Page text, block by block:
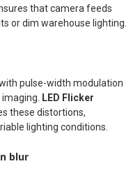
that camera feeds
or dim warehouse lighting.
pulse-width modulation
LED Flicker
these distortions,
lighting conditions.
blur